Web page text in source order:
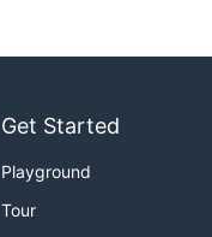
Get Started
Playground
Tour